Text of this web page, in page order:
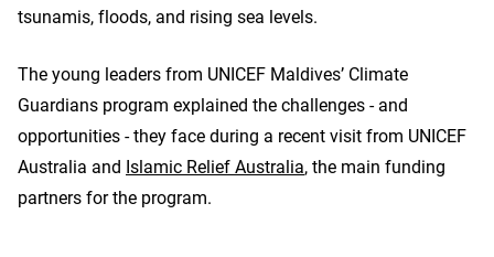
tsunamis, floods, and rising sea levels.
The young leaders from UNICEF Maldives’ Climate
Guardians program explained the challenges - and
opportunities - they face during a recent visit from UNICEF
Australia and Islamic Relief Australia, the main funding
partners for the program.